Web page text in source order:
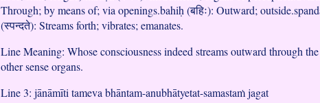
Through; by means of; via openings.bahiḥ (बहिः): Outward;
(स्पन्दते): Streams forth; vibrates; emanates.
Line Meaning: Whose consciousness indeed streams outward through the
other sense organs.
Line 3: jānāmīti tameva bhāntam-anubhātyetat-samastaṁ jagat